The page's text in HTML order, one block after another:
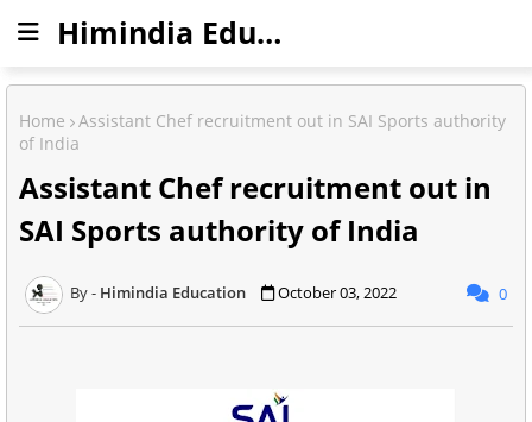
Himindia Education
Home
Assistant Chef recruitment out in SAI Sports authority
of India
Assistant Chef recruitment out in
SAI Sports authority of India
Himindia Education October 03, 2022 0